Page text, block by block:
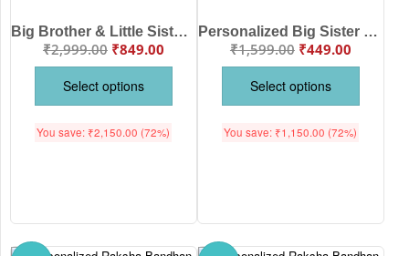
Big Brother & Little Sister Personalized Sibling Combo | Kids T-Shirt & Baby Romper | Babywish
₹2,999.00 ₹849.00
Select options
You save: ₹2,150.00 (72%)
Personalized Big Sister Dinosaur Printed Kids T-Shirt | Custom Name Pink Cotton Half Sleeve Tee | Cute Sibling Announcement Outfit | Birthday Gift for Sister| Babywish
₹1,599.00 ₹449.00
Select options
You save: ₹1,150.00 (72%)